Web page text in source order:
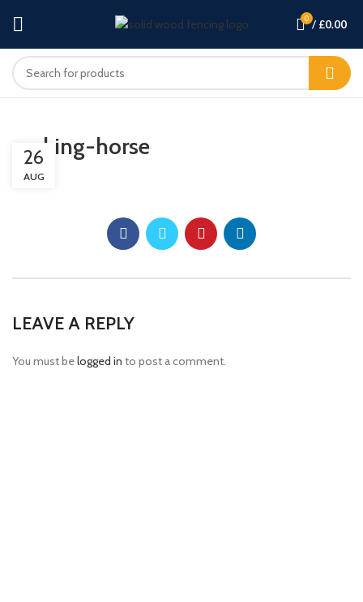
0 / £0.00
rocking-horse
26
AUG
LEAVE A REPLY
You must belogged in to post a comment.